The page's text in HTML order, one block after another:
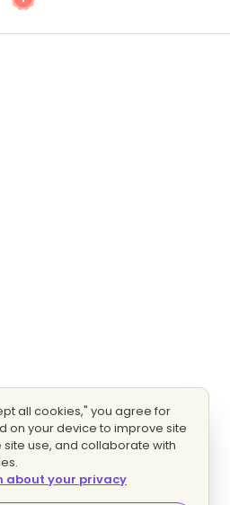
all cookies," you agree for
on your device to improve site
use, and collaborate with
about your privacy